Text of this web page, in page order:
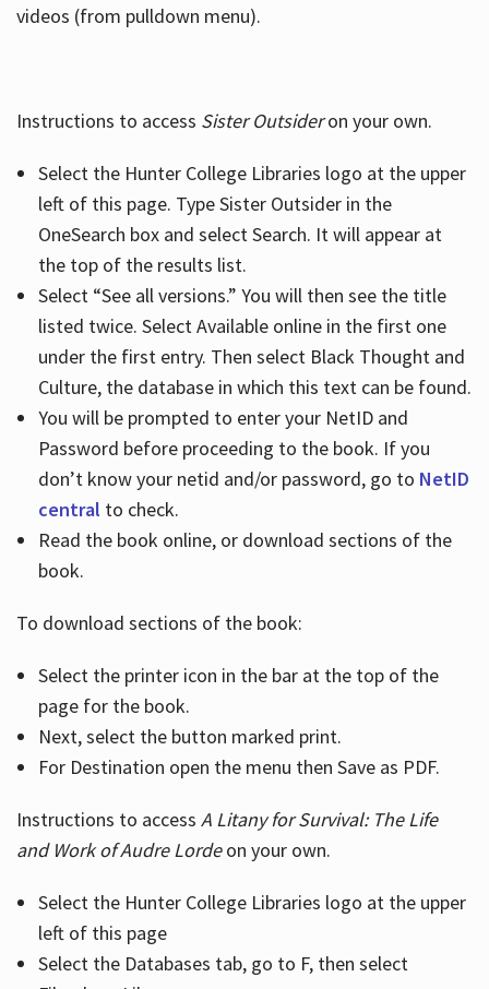
videos (from pulldown menu).
Instructions to access Sister Outsideron your own.
Select the Hunter College Libraries logo at the upper
left of this page. Type Sister Outsider in the
OneSearch box and select Search. It will appear at
the top of the results list.
Select “See all versions.” You will then see the title
listed twice. Select Available online in the first one
under the first entry. Then select Black Thought and
Culture, the database in which this text can be found.
You will be prompted to enter your NetID and
Password before proceeding to the book. If you
don’t know your netid and/or password, go to NetID
central to check.
Read the book online, or download sections of the
book.
To download sections of the book:
Select the printer icon in the bar at the top of the
page for the book.
Next, select the button marked print.
For Destination open the menu then Save as PDF.
Instructions to access A Litany for Survival: The Life
and Work of Audre Lordeon your own.
Select the Hunter College Libraries logo at the upper
left of this page
Select the Databases tab, go to F, then select